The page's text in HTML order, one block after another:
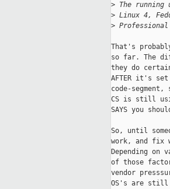
> The running
> Linux 4,
>
That's
so far. The
they do
AFTER it's
code-
CS is still
SAYS you
So, until
work, and fix
Depending
of those
vendor
OS's are